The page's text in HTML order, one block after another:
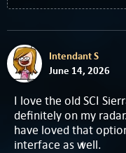
Intendant S
June 14, 2026
I love the old SCI
definitely on my
have loved that
interface as well.